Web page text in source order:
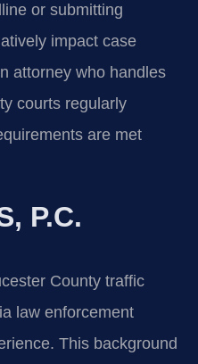
or submitting
impact case
attorney who handles
courts regularly
are met
P.C.
County traffic
law enforcement
This background